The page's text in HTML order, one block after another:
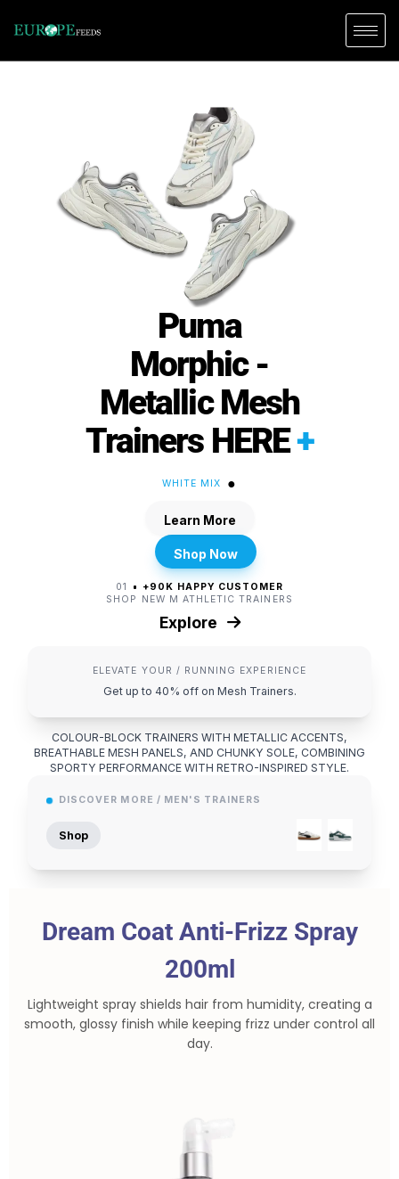
DISCOVER MORE / MEN'S TRAINERS
Shop
Puma
Morphic -
Metallic Mesh
Trainers HERE+
WHITE MIX ●
Learn More
Shop Now
01
+90K HAPPY CUSTOMER
SHOP NEW M ATHLETIC TRAINERS
Explore
ELEVATE YOUR / RUNNING EXPERIENCE
Get up to 40% off on Mesh Trainers.
COLOUR-BLOCK TRAINERS WITH METALLIC ACCENTS,
BREATHABLE MESH PANELS, AND CHUNKY SOLE, COMBINING
SPORTY PERFORMANCE WITH RETRO-INSPIRED STYLE.
Dream Coat Anti-Frizz Spray
200ml
Lightweight spray shields hair from humidity, creating a
smooth, glossy finish while keeping frizz under control all
day.